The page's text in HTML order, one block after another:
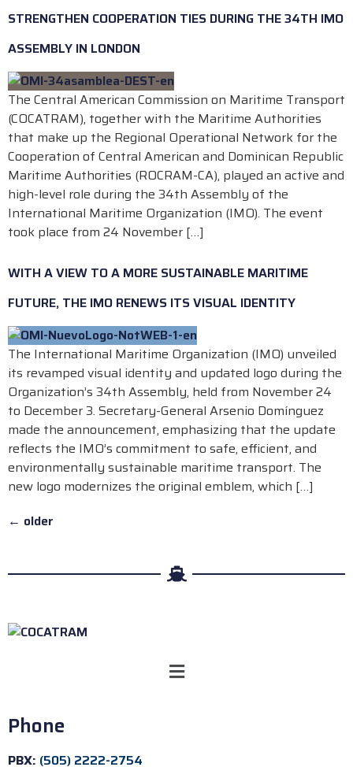
STRENGTHEN COOPERATION TIES DURING THE 34TH IMO
ASSEMBLY IN LONDON
The Central American Commission on Maritime Transport
(COCATRAM), together with the Maritime Authorities
that make up the Regional Operational Network for the
Cooperation of Central American and Dominican Republic
Maritime Authorities (ROCRAM-CA), played an active and
high-level role during the 34th Assembly of the
International Maritime Organization (IMO). The event
took place from 24 November […]
WITH A VIEW TO A MORE SUSTAINABLE MARITIME
FUTURE, THE IMO RENEWS ITS VISUAL IDENTITY
The International Maritime Organization (IMO) unveiled
its revamped visual identity and updated logo during the
Organization’s 34th Assembly, held from November 24
to December 3. Secretary-General Arsenio Domínguez
made the announcement, emphasizing that the update
reflects the IMO’s commitment to safe, efficient, and
environmentally sustainable maritime transport. The
new logo modernizes the original emblem, which […]
← older
Phone
PBX: (505) 2222-2754